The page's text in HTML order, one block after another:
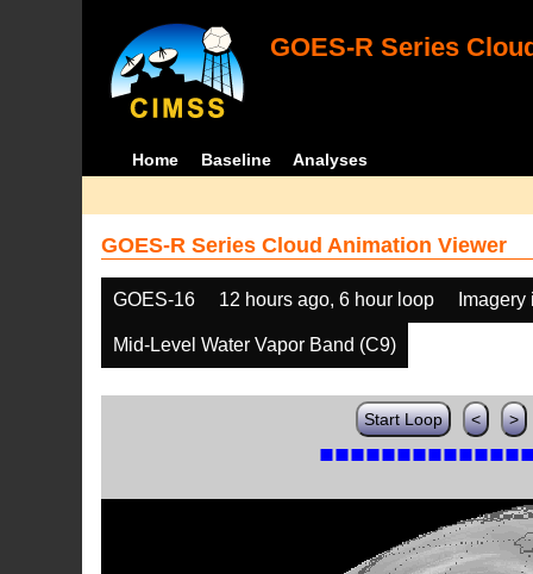
GOES-R Series
Home Baseline Analyses
GOES-R Series Cloud Animation Viewer
GOES-16 12 hours ago, 6 hour loop
Mid-Level Water Vapor Band (C9)
Start Loop < >